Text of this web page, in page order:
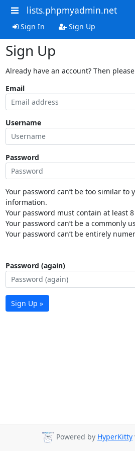
lists.phpmyadmin.net
Sign In Sign Up
Sign Up
Already have an account? Then please
Email
Username
Password
Your password can’t be too similar to
information.
Your password must contain at least
Your password can’t be a commonly
Your password can’t be entirely
Password (again)
Sign Up »
Powered by HyperKitty